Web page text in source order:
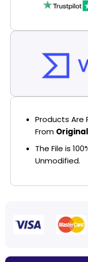
Products Are
From
The File is
Unmodified.